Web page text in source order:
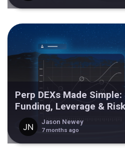
Perp DEXs Made
Funding, Leverage &
Jason Newey
7 months ago